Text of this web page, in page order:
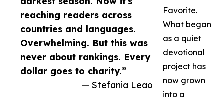
reaching readers across
countries and languages.
Overwhelming. But this was
never about rankings. Every
dollar goes to charity.”
— Stefania Leao
Favorite.
What began
as a quiet
devotional
project has
now grown
into a